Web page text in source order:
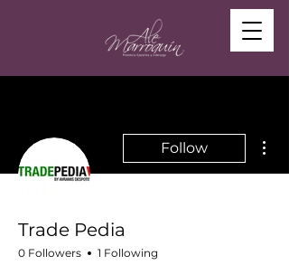
Follow
Trade Pedia
0 Followers 1 Following